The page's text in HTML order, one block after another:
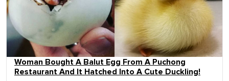
Woman Bought A Balut Egg From A Puchong
Restaurant And It Hatched Into A Cute Duckling!